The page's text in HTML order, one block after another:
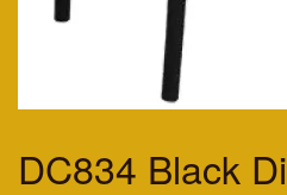
DC834 Black